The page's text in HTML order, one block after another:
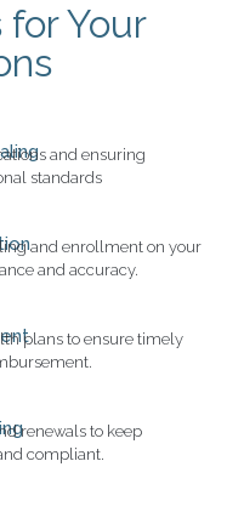
Your
and ensuring
standards
and enrollment on your
and accuracy.
plans to ensure timely
renewals to keep
compliant.